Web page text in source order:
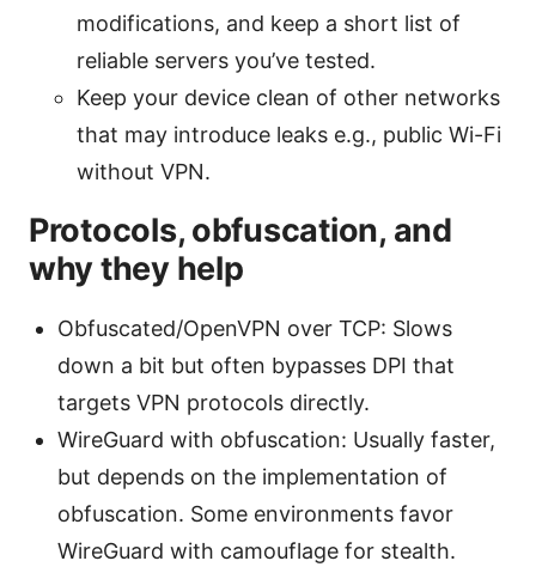
modifications, and keep a short list of
reliable servers you’ve tested.
Keep your device clean of other networks
that may introduce leaks e.g., public Wi-Fi
without VPN.
Protocols, obfuscation, and
why they help
Obfuscated/OpenVPN over TCP: Slows
down a bit but often bypasses DPI that
targets VPN protocols directly.
WireGuard with obfuscation: Usually faster,
but depends on the implementation of
obfuscation. Some environments favor
WireGuard with camouflage for stealth.